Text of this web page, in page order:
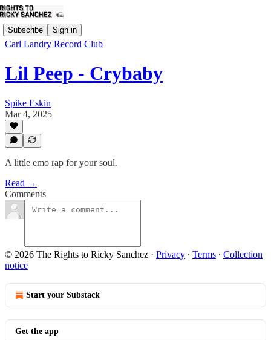
Subscribe Sign in
Carl Landry Record Club
Lil Peep - Crybaby
Spike Eskin
Mar 4, 2025
A little emo rap for your soul.
Read →
Comments
© 2026 The Rights to Ricky Sanchez · Privacy ∙ Terms ∙ Collection
notice
Start your Substack
Get the app